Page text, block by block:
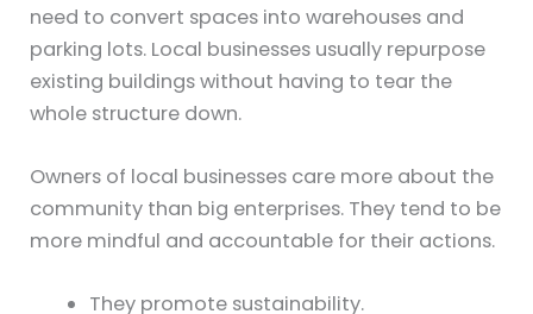
need to convert spaces into warehouses and
parking lots. Local businesses usually repurpose
existing buildings without having to tear the
whole structure down.
Owners of local businesses care more about the
community than big enterprises. They tend to be
more mindful and accountable for their actions.
They promote sustainability.